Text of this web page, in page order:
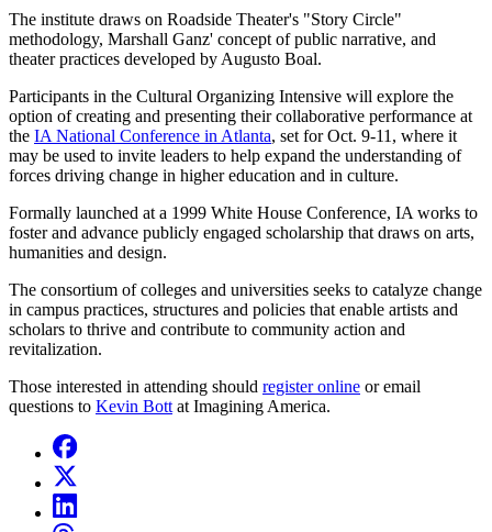
The institute draws on Roadside Theater's "Story Circle"
methodology, Marshall Ganz' concept of public narrative, and
theater practices developed by Augusto Boal.
Participants in the Cultural Organizing Intensive will explore the
option of creating and presenting their collaborative performance at
the IA National Conference in Atlanta, set for Oct. 9-11, where it
may be used to invite leaders to help expand the understanding of
forces driving change in higher education and in culture.
Formally launched at a 1999 White House Conference, IA works to
foster and advance publicly engaged scholarship that draws on arts,
humanities and design.
The consortium of colleges and universities seeks to catalyze change
in campus practices, structures and policies that enable artists and
scholars to thrive and contribute to community action and
revitalization.
Those interested in attending should register online or email
questions to Kevin Bott at Imagining America.